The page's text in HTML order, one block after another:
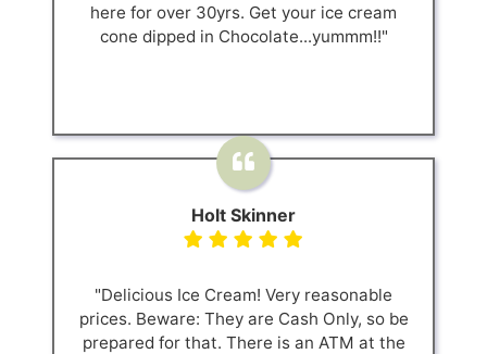
here for over 30yrs. Get your ice cream
cone dipped in Chocolate...yummm!!"
Holt Skinner
"Delicious Ice Cream! Very reasonable
prices. Beware: They are Cash Only, so be
prepared for that. There is an ATM at the